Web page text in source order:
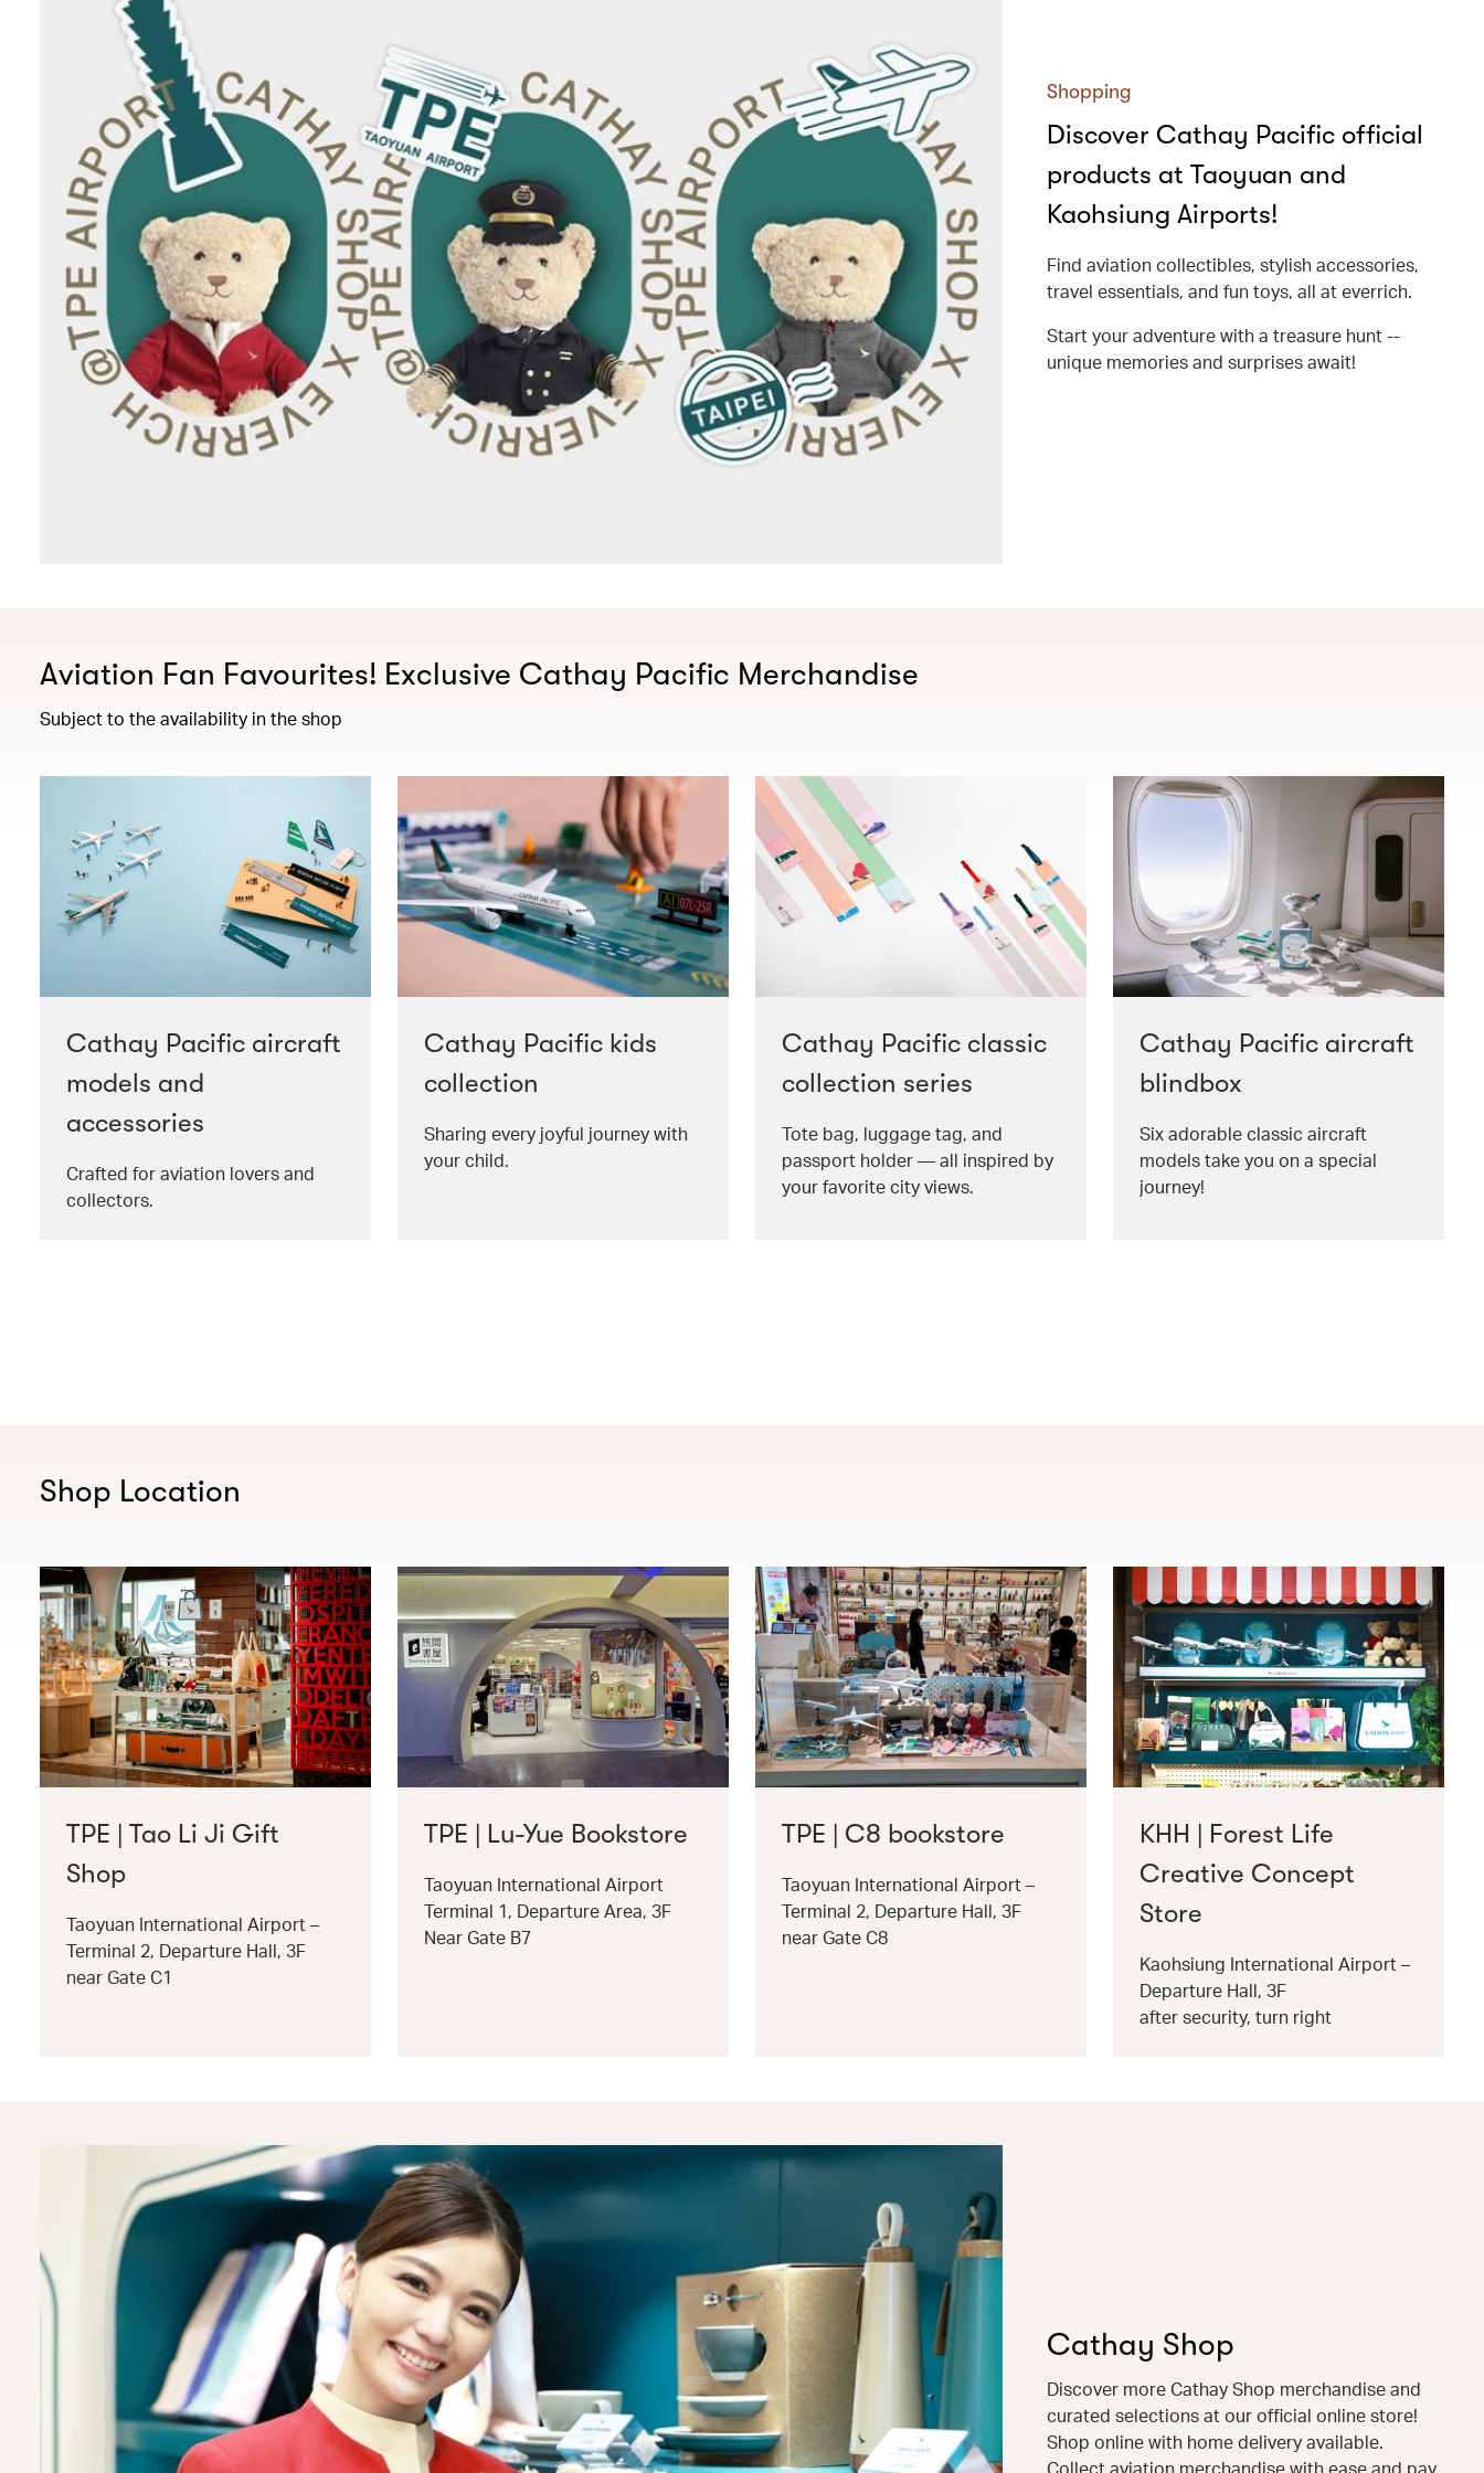
Shopping
Discover Cathay Pacific official
products at Taoyuan and
Kaohsiung Airports!
Find aviation collectibles, stylish accessories,
travel essentials, and fun toys, all at everrich.
Start your adventure with a treasure hunt --
unique memories and surprises await!
Aviation Fan Favourites! Exclusive Cathay Pacific Merchandise​
Subject to the availability in the shop
Cathay Pacific aircraft
models and
accessories
Crafted for aviation lovers and
collectors.
Cathay Pacific kids
collection
Sharing every joyful journey with
your child.
Cathay Pacific classic
collection series
Tote bag, luggage tag, and
passport holder — all inspired by
your favorite city views.
Cathay Pacific aircraft
blindbox
Six adorable classic aircraft
models take you on a special
journey!
Shop Location
TPE | Tao Li Ji Gift
Shop
Taoyuan International Airport –
Terminal 2, Departure Hall, 3F
near Gate C1
TPE | Lu-Yue Bookstore
Taoyuan International Airport
Terminal 1, Departure Area, 3F
Near Gate B7
TPE | C8 bookstore
Taoyuan International Airport –
Terminal 2, Departure Hall, 3F
near Gate C8
KHH | Forest Life
Creative Concept
Store
Kaohsiung International Airport –
Departure Hall, 3F
after security, turn right
Cathay Shop
Discover more Cathay Shop merchandise and
curated selections at our official online store!
Shop online with home delivery available.
Collect aviation merchandise with ease and pay